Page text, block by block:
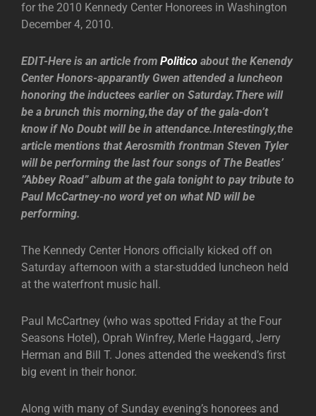
for the 2010 Kennedy Center Honorees in Washington
December 4, 2010.
EDIT-Here is an article from Politico about the Kenendy
Center Honors-apparantly Gwen attended a luncheon
honoring the inductees earlier on Saturday.There will
be a brunch this morning,the day of the gala-don’t
know if No Doubt will be in attendance.Interestingly,the
article mentions that Aerosmith frontman Steven Tyler
will be performing the last four songs of The Beatles’
”Abbey Road” album at the gala tonight to pay tribute to
Paul McCartney-no word yet on what ND will be
performing.
The Kennedy Center Honors officially kicked off on
Saturday afternoon with a star-studded luncheon held
at the waterfront music hall.
Paul McCartney (who was spotted Friday at the Four
Seasons Hotel), Oprah Winfrey, Merle Haggard, Jerry
Herman and Bill T. Jones attended the weekend’s first
big event in their honor.
Along with many of Sunday evening’s honorees and